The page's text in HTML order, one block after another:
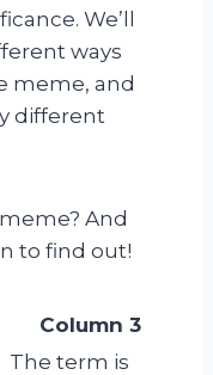
We’ll
ways
meme, and
different
And
to find out!
Column 3
The term is